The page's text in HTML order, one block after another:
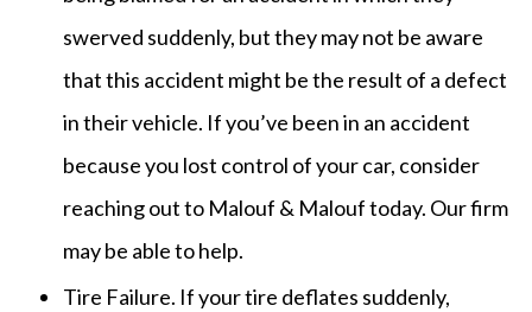
swerved suddenly, but they may not be aware
that this accident might be the result of a defect
in their vehicle. If you’ve been in an accident
because you lost control of your car, consider
reaching out to Malouf & Malouf today. Our firm
may be able to help.
Tire Failure. If your tire deflates suddenly,